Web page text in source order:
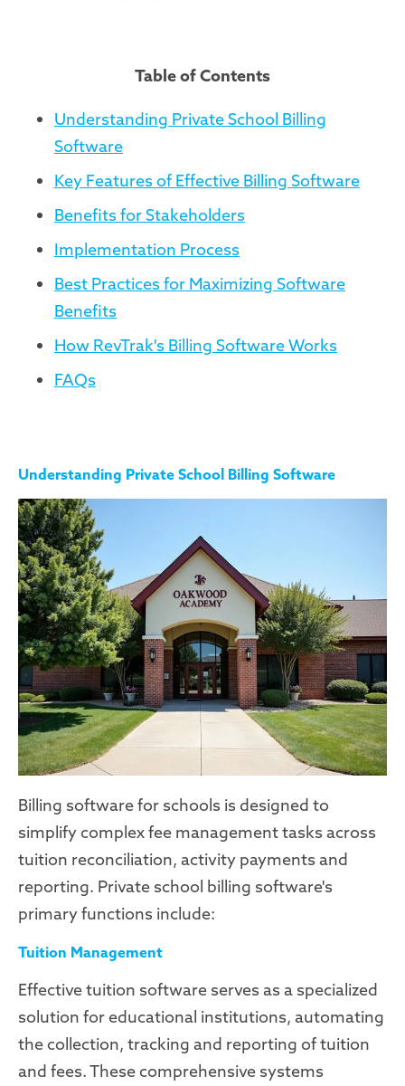
Table of Contents
Understanding Private School Billing
Software
Key Features of Effective Billing Software
Benefits for Stakeholders
Implementation Process
Best Practices for Maximizing Software
Benefits
How RevTrak's Billing Software Works
FAQs
Understanding Private School Billing Software
Billing software for schools is designed to
simplify complex fee management tasks across
tuition reconciliation, activity payments and
reporting. Private school billing software's
primary functions include:
Tuition Management
Effective tuition software serves as a specialized
solution for educational institutions, automating
the collection, tracking and reporting of tuition
and fees. These comprehensive systems